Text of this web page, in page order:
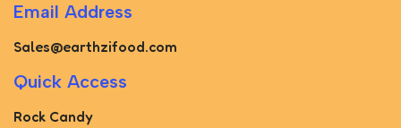
Email Address
Sales@earthzifood.com
Quick Access
Rock Candy